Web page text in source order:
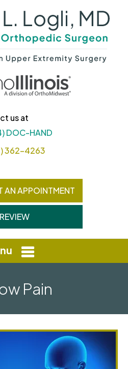
us at
DOC-HAND
362-4263
AN APPOINTMENT
Pain